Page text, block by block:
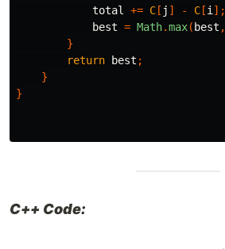
total
+= C [ j ] - C [i ];
best = Math.max( best ,
}
return
best ;
}
}
C++ Code: